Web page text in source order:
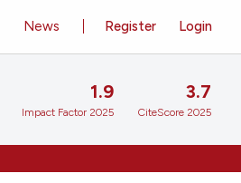
Register Login
News
1.9
Impact Factor 2025
3.7
CiteScore 2025